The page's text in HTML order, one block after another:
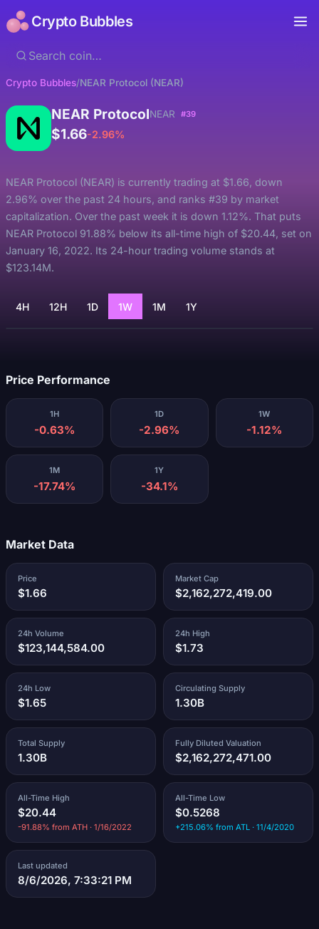
Crypto Bubbles
Crypto Bubbles/NEAR Protocol (NEAR)
NEAR ProtocolNEAR #39
$1.66-2.96%
NEAR Protocol (NEAR) is currently trading at $1.66, down
2.96% over the past 24 hours, and ranks #39 by market
capitalization. Over the past week it is down 1.12%. That puts
NEAR Protocol 91.88% below its all-time high of $20.44, set on
January 16, 2022. Its 24-hour trading volume stands at
$123.14M.
4H 12H 1D 1W 1M 1Y
Price Performance
1H
-0.63%
1D
-2.96%
1W
-1.12%
1M
-17.74%
1Y
-34.1%
Market Data
Price
$1.66
Market Cap
$2,162,272,419.00
24h Volume
$123,144,584.00
24h High
$1.73
24h Low
$1.65
Circulating Supply
1.30B
Total Supply
1.30B
Fully Diluted Valuation
$2,162,272,471.00
All-Time High
$20.44
-91.88% from ATH · 1/16/2022
All-Time Low
$0.5268
+215.06% from ATL · 11/4/2020
Last updated
8/6/2026, 7:33:21 PM